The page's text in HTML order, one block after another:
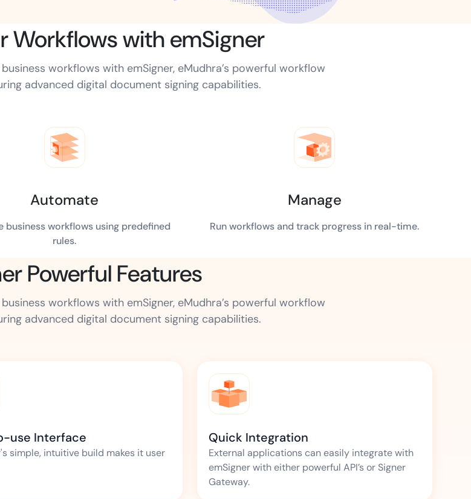
Amazon
Scalable eSignature solutions for rapid business growth
View All Case Studies
Workflows with emSigner
workflows with emSigner, eMudhra’s powerful workflow
advanced digital document signing capabilities.
Automate
business workflows using predefined
rules.
Manage
Run workflows and track progress in real-time.
Powerful Features
workflows with emSigner, eMudhra’s powerful workflow
advanced digital document signing capabilities.
use Interface
simple, intuitive build makes it user
Quick Integration
External applications can easily integrate with
emSigner with either powerful API’s or Signer
Gateway.